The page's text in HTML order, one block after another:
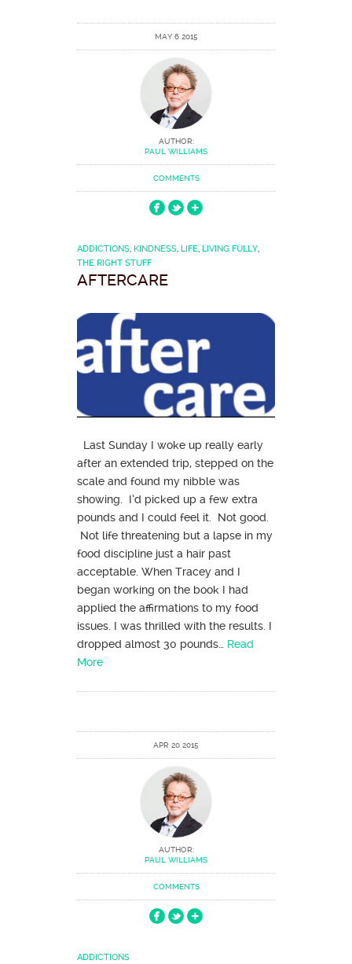
MAY 6 2015
AUTHOR:
PAUL WILLIAMS
COMMENTS
ADDICTIONS, KINDNESS, LIFE, LIVING FULLY,
THE RIGHT STUFF
AFTERCARE
Last Sunday I woke up really early
after an extended trip, stepped on the
scale and found my nibble was
showing. I’d picked up a few extra
pounds and I could feel it. Not good.
Not life threatening but a lapse in my
food discipline just a hair past
acceptable. When Tracey and I
began working on the book I had
applied the affirmations to my food
issues. I was thrilled with the results. I
dropped almost 30 pounds… Read
More
APR 20 2015
AUTHOR:
PAUL WILLIAMS
COMMENTS
ADDICTIONS